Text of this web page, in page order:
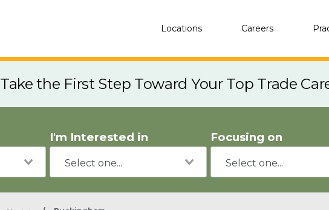
Locations Careers
Take the First Step Toward Your Top Trade
I'm Interested in Focusing on